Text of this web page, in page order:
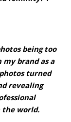
being too
brand as a
turned
revealing
the world.